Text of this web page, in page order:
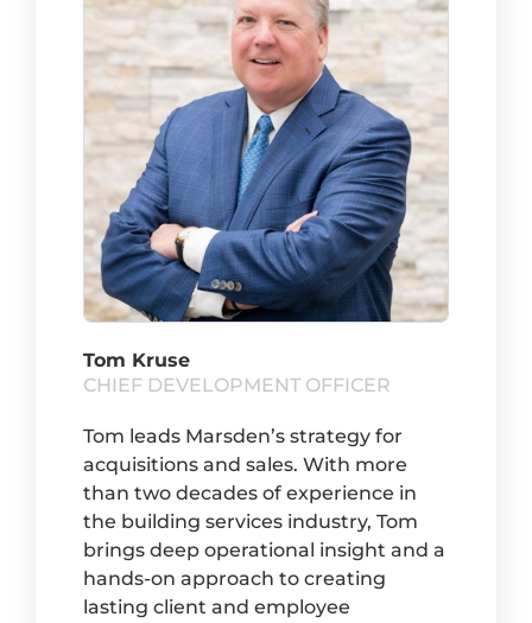
Tom Kruse
CHIEF DEVELOPMENT OFFICER
Tom leads Marsden’s strategy for
acquisitions and sales. With more
than two decades of experience in
the building services industry, Tom
brings deep operational insight and a
hands-on approach to creating
lasting client and employee